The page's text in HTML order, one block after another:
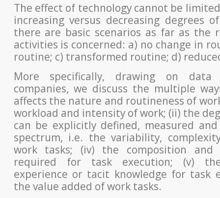
The effect of technology cannot be
increasing versus decreasing degrees
there are basic scenarios as far as the
activities is concerned: a) no change in
routine; c) transformed routine; d)
More specifically, drawing on data
companies, we discuss the multiple
affects the nature and routineness of
workload and intensity of work; (ii) the
can be explicitly defined, measured
spectrum, i.e. the variability,
work tasks; (iv) the composition
required for task execution; (v)
experience or tacit knowledge for task
the value added of work tasks.